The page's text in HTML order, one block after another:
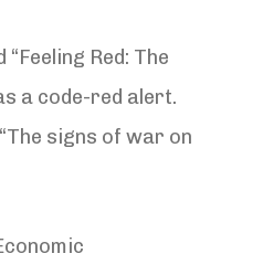
Red: The
a code-red alert.
signs of war on